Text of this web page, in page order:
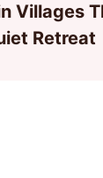
Villages
Retreat